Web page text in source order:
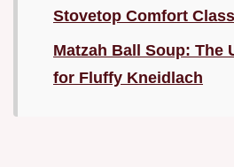
Stovetop Comfort
Matzah Ball Soup: The
for Fluffy Kneidlach